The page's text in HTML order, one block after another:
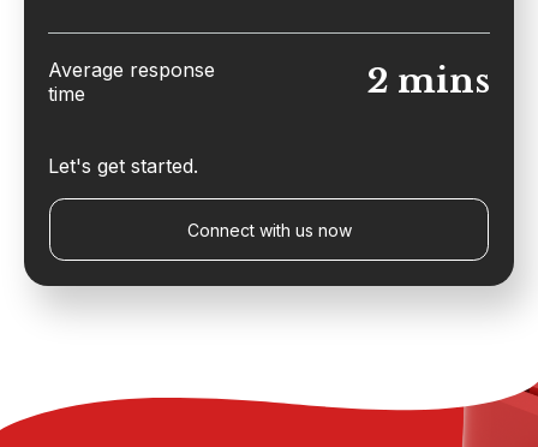
Average response
time
2 mins
Let's get started.
Connect with us now